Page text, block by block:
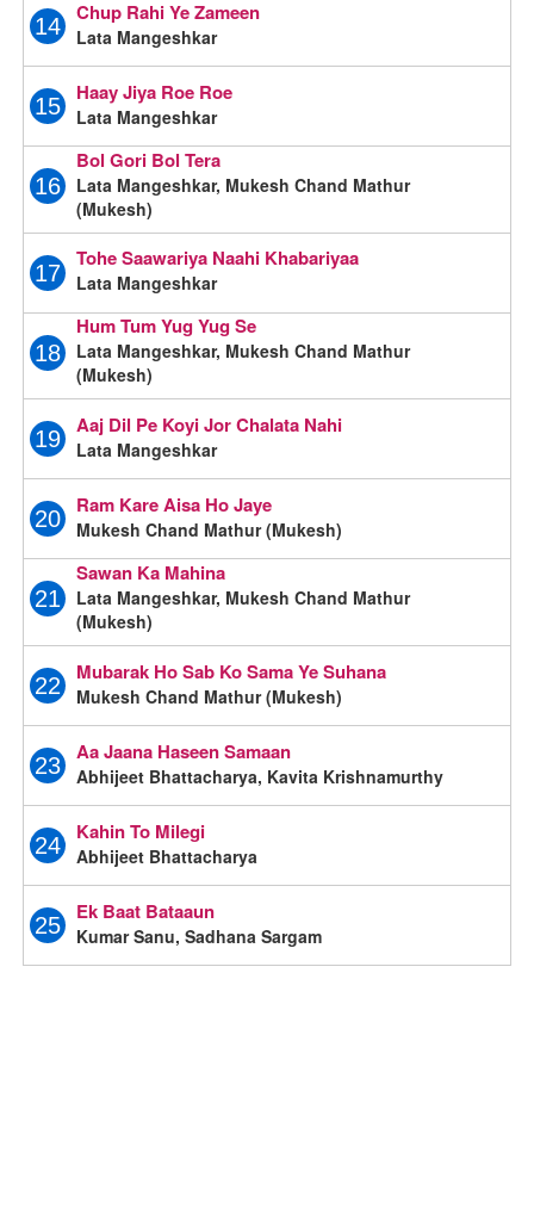
14
Chup Rahi Ye Zameen
Lata Mangeshkar
15
Haay Jiya Roe Roe
Lata Mangeshkar
16
Bol Gori Bol Tera
Lata Mangeshkar, Mukesh Chand Mathur
(Mukesh)
17
Tohe Saawariya Naahi Khabariyaa
Lata Mangeshkar
18
Hum Tum Yug Yug Se
Lata Mangeshkar, Mukesh Chand Mathur
(Mukesh)
19
Aaj Dil Pe Koyi Jor Chalata Nahi
Lata Mangeshkar
20
Ram Kare Aisa Ho Jaye
Mukesh Chand Mathur (Mukesh)
21
Sawan Ka Mahina
Lata Mangeshkar, Mukesh Chand Mathur
(Mukesh)
22
Mubarak Ho Sab Ko Sama Ye Suhana
Mukesh Chand Mathur (Mukesh)
23
Aa Jaana Haseen Samaan
Abhijeet Bhattacharya, Kavita Krishnamurthy
24
Kahin To Milegi
Abhijeet Bhattacharya
25
Ek Baat Bataaun
Kumar Sanu, Sadhana Sargam